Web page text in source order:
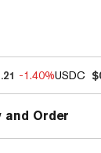
-1.40%USDC
and Order